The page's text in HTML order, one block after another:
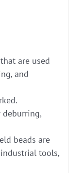
are used
and
deburring,
beads are
tools,